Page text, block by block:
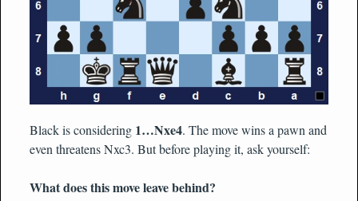
Black is considering 1…Nxe4. The move wins a pawn and
even threatens Nxc3. But before playing it, ask yourself:
What does this move leave behind?